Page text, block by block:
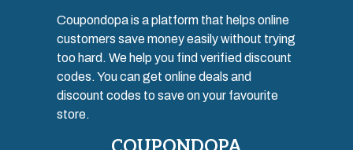
Coupondopa is a platform that helps online
customers save money easily without trying
too hard. We help you find verified discount
codes. You can get online deals and
discount codes to save on your favourite
store.